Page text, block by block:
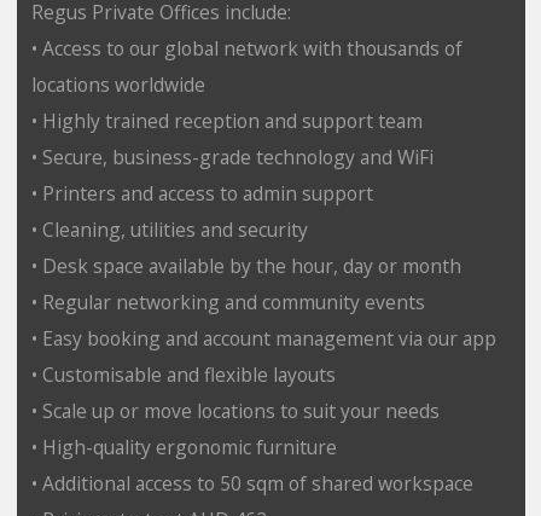
Regus Private Offices include:
• Access to our global network with thousands of
locations worldwide
• Highly trained reception and support team
• Secure, business-grade technology and WiFi
• Printers and access to admin support
• Cleaning, utilities and security
• Desk space available by the hour, day or month
• Regular networking and community events
• Easy booking and account management via our app
• Customisable and flexible layouts
• Scale up or move locations to suit your needs
• High-quality ergonomic furniture
• Additional access to 50 sqm of shared workspace